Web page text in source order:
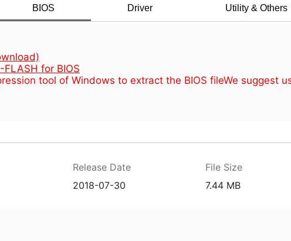
BIOS Driver Utility & Others
for BIOS
tool of Windows to extract the BIOS fileWe suggest
Release Date File Size
2018-07-30 7.44 MB